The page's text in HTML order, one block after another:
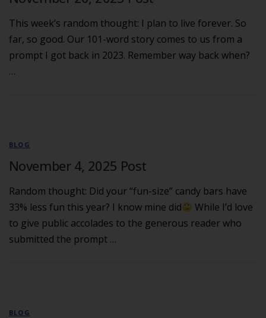
This week’s random thought: I plan to live forever. So
far, so good. Our 101-word story comes to us from a
prompt I got back in 2023. Remember way back when?
…
BLOG
November 4, 2025 Post
Random thought: Did your “fun-size” candy bars have
33% less fun this year? I know mine did
While I’d love
to give public accolades to the generous reader who
submitted the prompt …
BLOG